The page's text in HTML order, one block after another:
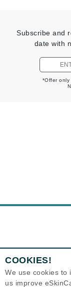
Subscribe and
date with
*Offer only
COOKIES!
We use cookies to
us improve